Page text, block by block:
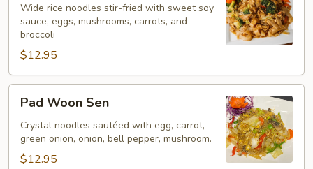
EwWide rice noodles stir-fried with sweet soy
sauce, eggs, mushrooms, carrots, and
broccoli
$12.95
Woon
Sen
Pad Woon Sen
Crystal noodles sautéed with egg, carrot,
green onion, onion, bell pepper, mushroom.
$12.95